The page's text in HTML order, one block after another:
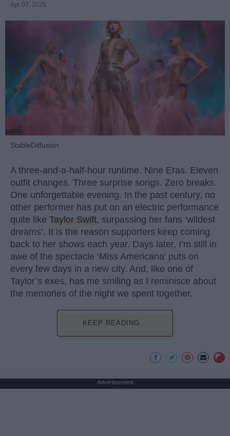
Apr 07, 2025
StableDiffusion
A three-and-a-half-hour runtime. Nine Eras. Eleven
outfit changes. Three surprise songs. Zero breaks.
One unforgettable evening. In the past century, no
other performer has put on an electric performance
quite like Taylor Swift, surpassing her fans ‘wildest
dreams’. It is the reason supporters keep coming
back to her shows each year. Days later, I’m still in
awe of the spectacle ‘Miss Americana’ puts on
every few days in a new city. And, like one of
Taylor’s exes, has me smiling as I reminisce about
the memories of the night we spent together.
KEEP READING...
Advertisement